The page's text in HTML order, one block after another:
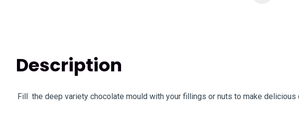
Description
Fill the deep variety chocolate mould with your fillings or nuts to make delicious